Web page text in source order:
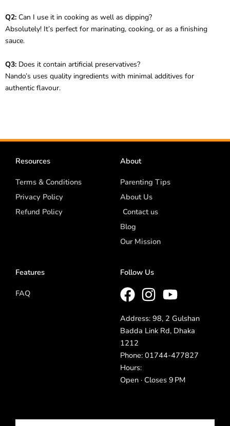
Q2: Can I use it in cooking as well as dipping?
Absolutely! It’s perfect for marinating, cooking, or as a finishing
sauce.
Q3: Does it contain artificial preservatives?
Nando’s uses quality ingredients with minimal additives for
authentic flavour.
Resources
Terms & Conditions
Privacy Policy
Refund Policy
About
Parenting Tips
About Us
Contact us
Blog
Our Mission
Features
FAQ
Follow Us
Address: 98, 2 Gulshan
Badda Link Rd, Dhaka
1212
Phone: 01744-477827
Hours:
Open · Closes 9 PM